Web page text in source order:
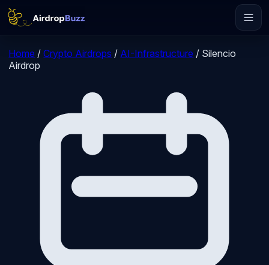
Home / Crypto Airdrops / AI-Infrastructure / Silencio
Airdrop